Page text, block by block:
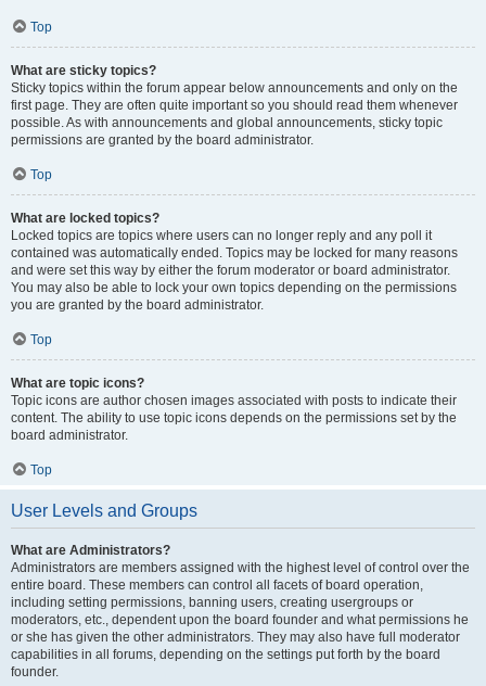
Top
What are sticky topics?
Sticky topics within the forum appear below announcements and only on the
first page. They are often quite important so you should read them whenever
possible. As with announcements and global announcements, sticky topic
permissions are granted by the board administrator.
Top
What are locked topics?
Locked topics are topics where users can no longer reply and any poll it
contained was automatically ended. Topics may be locked for many reasons
and were set this way by either the forum moderator or board administrator.
You may also be able to lock your own topics depending on the permissions
you are granted by the board administrator.
Top
What are topic icons?
Topic icons are author chosen images associated with posts to indicate their
content. The ability to use topic icons depends on the permissions set by the
board administrator.
Top
User Levels and Groups
What are Administrators?
Administrators are members assigned with the highest level of control over the
entire board. These members can control all facets of board operation,
including setting permissions, banning users, creating usergroups or
moderators, etc., dependent upon the board founder and what permissions he
or she has given the other administrators. They may also have full moderator
capabilities in all forums, depending on the settings put forth by the board
founder.